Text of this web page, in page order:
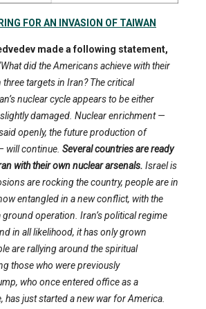
FOR AN INVASION OF TAIWAN
made a following statement,
did the Americans achieve with their
targets in Iran? The critical
nuclear cycle appears to be either
damaged. Nuclear enrichment —
openly, the future production of
will continue. Several countries are ready
with their own nuclear arsenals. Israel is
are rocking the country, people are in
entangled in a new conflict, with the
operation. Iran’s political regime
in all likelihood, it has only grown
are rallying around the spiritual
those who were previously
who once entered office as a
has just started a new war for America.